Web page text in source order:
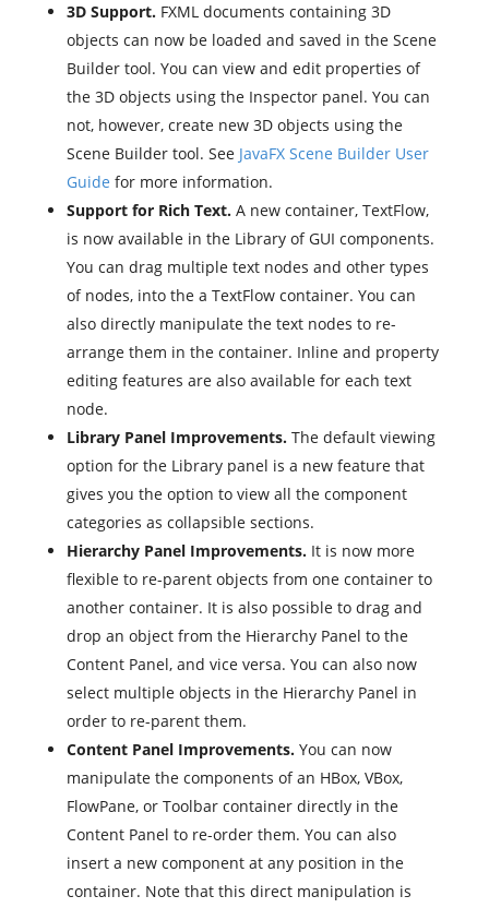
3D Support.FXML documents containing 3D
objects can now be loaded and saved in the Scene
Builder tool. You can view and edit properties of
the 3D objects using the Inspector panel. You can
not, however, create new 3D objects using the
Scene Builder tool. See JavaFX Scene Builder User
Guide for more information.
Support for Rich Text.A new container, TextFlow,
is now available in the Library of GUI components.
You can drag multiple text nodes and other types
of nodes, into the a TextFlow container. You can
also directly manipulate the text nodes to re-
arrange them in the container. Inline and property
editing features are also available for each text
node.
Library Panel Improvements.The default viewing
option for the Library panel is a new feature that
gives you the option to view all the component
categories as collapsible sections.
Hierarchy Panel Improvements.It is now more
flexible to re-parent objects from one container to
another container. It is also possible to drag and
drop an object from the Hierarchy Panel to the
Content Panel, and vice versa. You can also now
select multiple objects in the Hierarchy Panel in
order to re-parent them.
Content Panel Improvements.You can now
manipulate the components of an HBox, VBox,
FlowPane, or Toolbar container directly in the
Content Panel to re-order them. You can also
insert a new component at any position in the
container. Note that this direct manipulation is